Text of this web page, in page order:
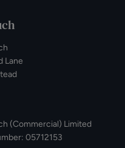
Lane
(Commercial) Limited
05712153